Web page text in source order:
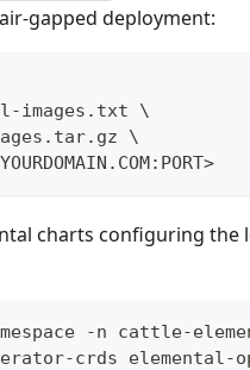
gapped deployment:
images.txt \
\
charts configuring the
-n cattle-
crds elemental-